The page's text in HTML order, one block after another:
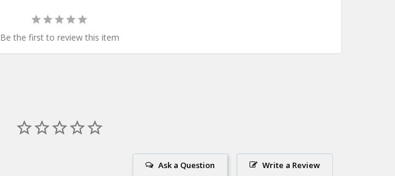
Be the first to review this item
Write a Review
Ask a Question